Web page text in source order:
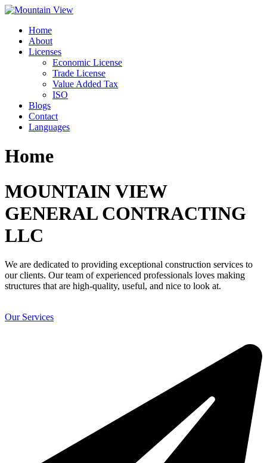
Skip
contentHome
About
Licenses
Economic License
Trade License
Value Added Tax
ISO
Blogs
Contact
Languages
Home
MOUNTAIN VIEW
GENERAL CONTRACTING
LLC
We are dedicated to providing exceptional construction services to
our clients. Our team of experienced professionals loves making
structures that are high-quality, useful, and nice to look at.
Our Services